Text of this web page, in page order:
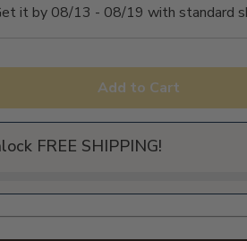
it by 08/13 - 08/19 with standard
Add to Cart
FREE SHIPPING!